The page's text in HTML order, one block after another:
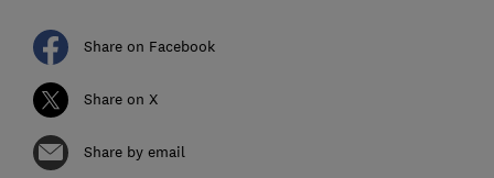
Share on Facebook
Share on X
Share by email